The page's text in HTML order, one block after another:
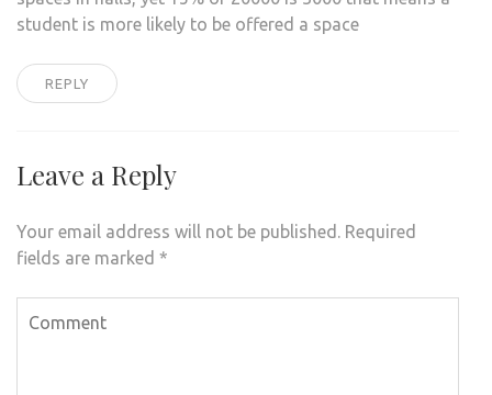
student is more likely to be offered a space
REPLY
Leave a Reply
Your email address will not be published. Required
fields are marked *